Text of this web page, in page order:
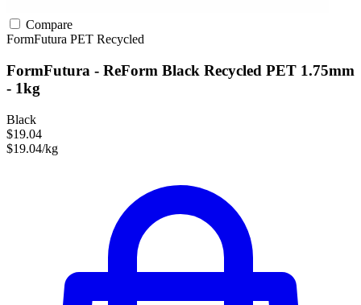
Compare
FormFutura PET Recycled
FormFutura - ReForm Black Recycled PET 1.75mm
- 1kg
Black
$19.04
$19.04/kg